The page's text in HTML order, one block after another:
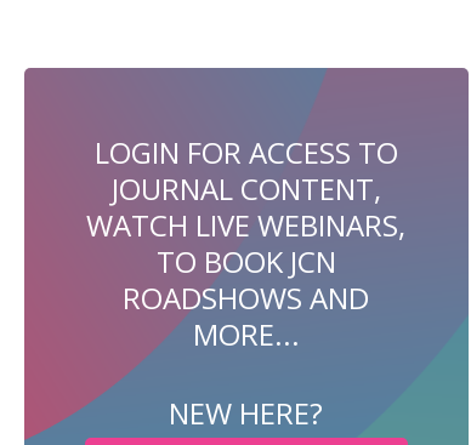
LOGIN FOR ACCESS TO
JOURNAL CONTENT,
WATCH LIVE WEBINARS,
TO BOOK JCN
ROADSHOWS AND
MORE...
NEW HERE?